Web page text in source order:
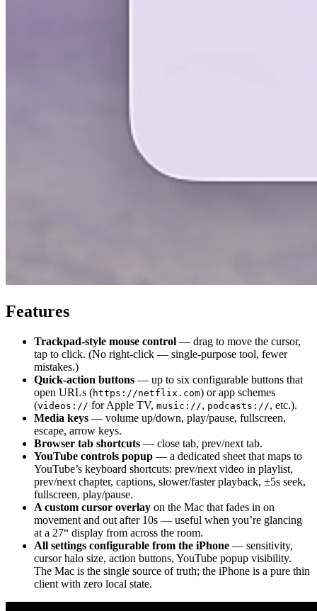
Features
Trackpad-style mouse control — drag to move the cursor,
tap to click. (No right-click — single-purpose tool, fewer
mistakes.)
Quick-action buttons — up to six configurable buttons that
open URLs (https://netflix.com) or app schemes
(videos:// for Apple TV, music://, podcasts://, etc.).
Media keys — volume up/down, play/pause, fullscreen,
escape, arrow keys.
Browser tab shortcuts — close tab, prev/next tab.
YouTube controls popup — a dedicated sheet that maps to
YouTube’s keyboard shortcuts: prev/next video in playlist,
prev/next chapter, captions, slower/faster playback, ±5s seek,
fullscreen, play/pause.
A custom cursor overlay on the Mac that fades in on
movement and out after 10s — useful when you’re glancing
at a 27“ display from across the room.
All settings configurable from the iPhone — sensitivity,
cursor halo size, action buttons, YouTube popup visibility.
The Mac is the single source of truth; the iPhone is a pure thin
client with zero local state.